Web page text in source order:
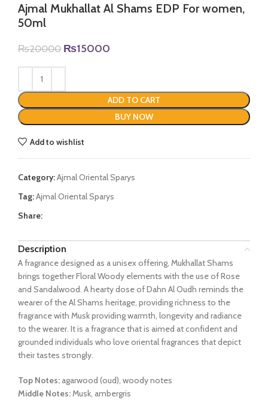
Ajmal Mukhallat Al Shams EDP For women,
50ml
₨20000 Original
₨15000
ADD TO CART
BUY NOW
Add to wishlist
Category:Ajmal Oriental Sparys
Tag:Ajmal Oriental Sparys
Share:
Description
A fragrance designed as a unisex offering, Mukhallat Shams
brings together Floral Woody elements with the use of Rose
and Sandalwood. A hearty dose of Dahn Al Oudh reminds the
wearer of the Al Shams heritage, providing richness to the
fragrance with Musk providing warmth, longevity and radiance
to the wearer. It is a fragrance that is aimed at confident and
grounded individuals who love oriental fragrances that depict
their tastes strongly.
Top Notes: agarwood (oud), woody notes
Middle Notes:Musk, ambergris